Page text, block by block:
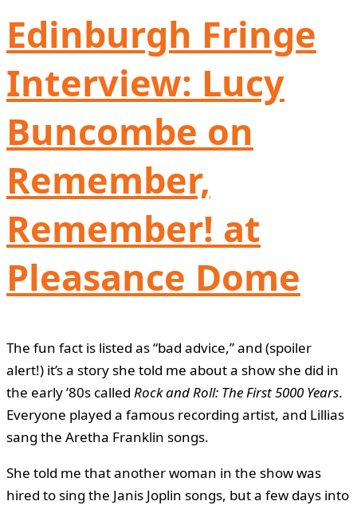
Edinburgh Fringe
Interview: Lucy
Buncombe on
Remember,
Remember! at
Pleasance Dome
The fun fact is listed as “bad advice,” and (spoiler
alert!) it’s a story she told me about a show she did in
the early ’80s called Rock and Roll: The First 5000 Years.
Everyone played a famous recording artist, and Lillias
sang the Aretha Franklin songs.
She told me that another woman in the show was
hired to sing the Janis Joplin songs, but a few days into